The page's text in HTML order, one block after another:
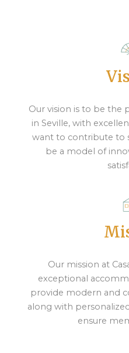
Our vision is to be the
in Seville, with
want to contribute to
be a model of
Our mission at
exceptional
provide modern and
along with
ensure